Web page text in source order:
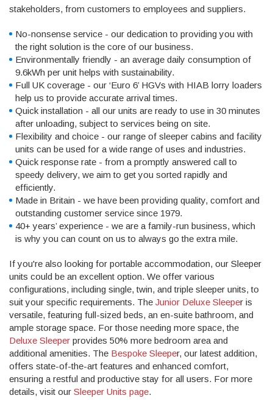
stakeholders, from customers to employees and suppliers.
No-nonsense service - our dedication to providing you with
the right solution is the core of our business.
Environmentally friendly - an average daily consumption of
9.6kWh per unit helps with sustainability.
Full UK coverage - our ‘Euro 6’ HGVs with HIAB lorry loaders
help us to provide accurate arrival times.
Quick installation - all our units are ready to use in 30 minutes
after unloading, subject to services being on site.
Flexibility and choice - our range of sleeper cabins and facility
units can be used for a wide range of uses and industries.
Quick response rate - from a promptly answered call to
speedy delivery, we aim to get you sorted rapidly and
efficiently.
Made in Britain - we have been providing quality, comfort and
outstanding customer service since 1979.
40+ years’ experience - we are a family-run business, which
is why you can count on us to always go the extra mile.
If you're also looking for portable accommodation, our Sleeper
units could be an excellent option. We offer various
configurations, including single, twin, and triple sleeper units, to
suit your specific requirements. The Junior Deluxe Sleeper is
versatile, featuring full-sized beds, an en-suite bathroom, and
ample storage space. For those needing more space, the
Deluxe Sleeper provides 50% more bedroom area and
additional amenities. The Bespoke Sleeper, our latest addition,
offers state-of-the-art features and enhanced comfort,
ensuring a restful and productive stay for all users. For more
details, visit our Sleeper Units page.